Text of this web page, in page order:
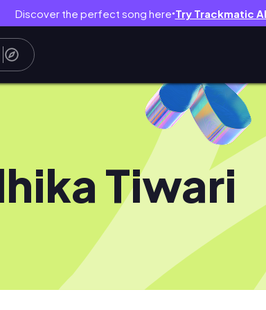
Discover the perfect song here● Try Trackmatic
Tiwari